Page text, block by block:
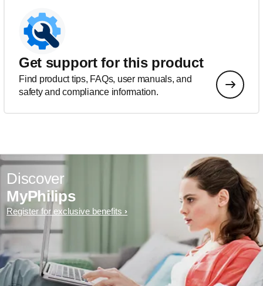
Get support for this product
Find product tips, FAQs, user manuals, and
safety and compliance information.
Discover
MyPhilips
Register for exclusive benefits